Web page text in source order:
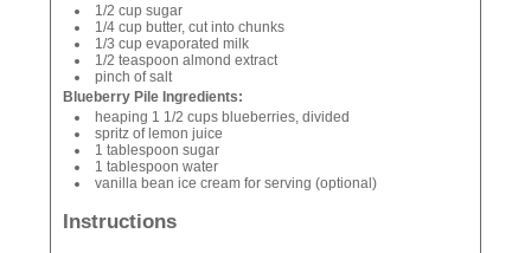
1/2 cup sugar
1/4 cup butter, cut into chunks
1/3 cup evaporated milk
1/2 teaspoon almond extract
pinch of salt
Blueberry Pile Ingredients:
heaping 1 1/2 cups blueberries, divided
spritz of lemon juice
1 tablespoon sugar
1 tablespoon water
vanilla bean ice cream for serving (optional)
Instructions